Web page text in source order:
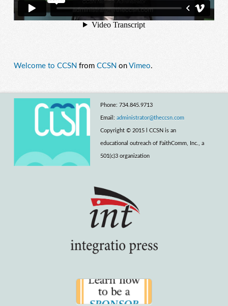
Welcome to CCSN from CCSN on Vimeo.
Phone: 734.845.9713
Email: administrator@theccsn.com
Copyright © 2015 l CCSN is an
educational outreach of FaithComm, Inc., a
501(c)3 organization